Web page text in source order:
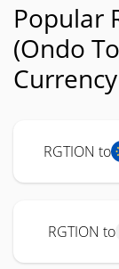
Popular
(Ondo
RGTION to
RGTION to